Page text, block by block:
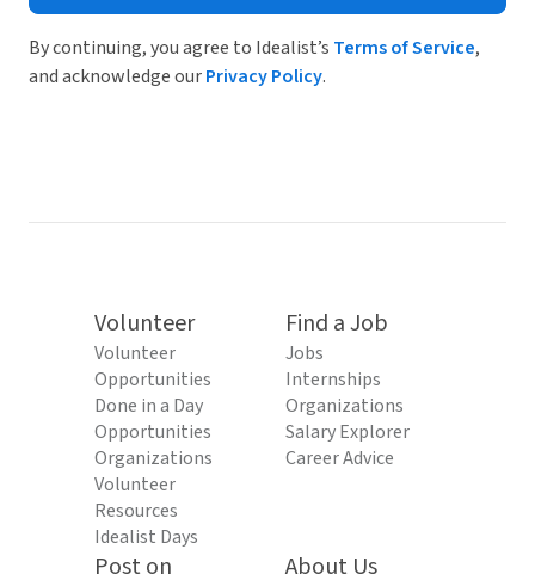
By continuing, you agree to Idealist’s Terms of Service,
and acknowledge ourPrivacy Policy.
Volunteer
Volunteer
Opportunities
Done in a Day
Opportunities
Organizations
Volunteer
Resources
Idealist Days
Find a Job
Jobs
Internships
Organizations
Salary Explorer
Career Advice
Post on
About Us